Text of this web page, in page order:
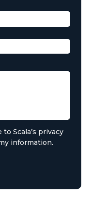
Scala’s privacy
information.